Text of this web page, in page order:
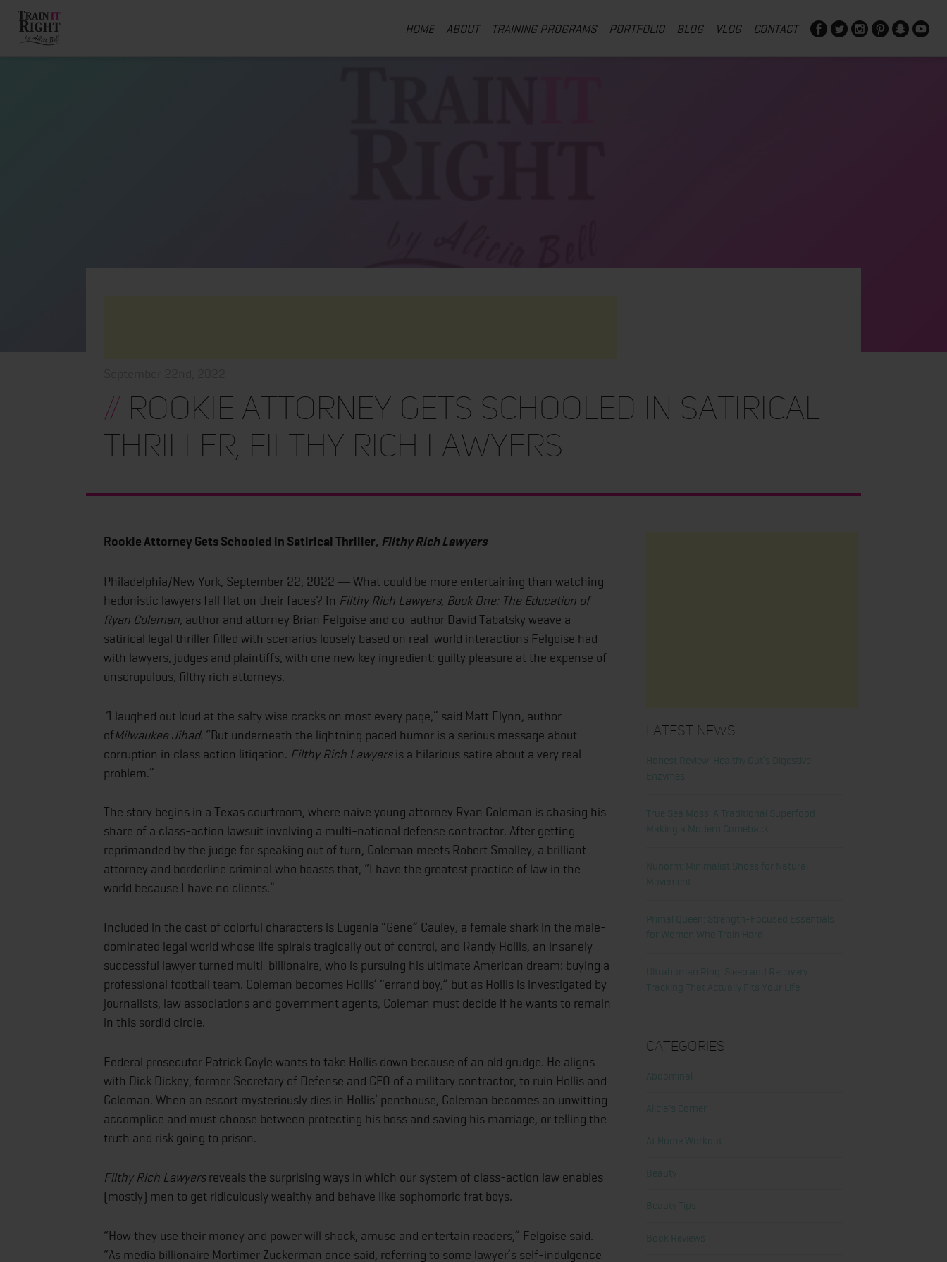
HOME ABOUT TRAINING PROGRAMS PORTFOLIO BLOG VLOG CONTACT
// Rookie Attorney Gets Schooled in Satirical
Thriller, Filthy Rich Lawyers
Rookie Attorney Gets Schooled in Satirical Thriller, Filthy Rich Lawyers
Philadelphia/New York, September 22, 2022 ― What could be more entertaining than watching
hedonistic lawyers fall flat on their faces? In Filthy Rich Lawyers, Book One: The Education of
Ryan Coleman, author and attorney Brian Felgoise and co-author David Tabatsky weave a
satirical legal thriller filled with scenarios loosely based on real-world interactions Felgoise had
with lawyers, judges and plaintiffs, with one new key ingredient: guilty pleasure at the expense of
unscrupulous, filthy rich attorneys.
“I laughed out loud at the salty wise cracks on most every page,” said Matt Flynn, author
ofMilwaukee Jihad. “But underneath the lightning paced humor is a serious message about
corruption in class action litigation. Filthy Rich Lawyersis a hilarious satire about a very real
problem.”
The story begins in a Texas courtroom, where naïve young attorney Ryan Coleman is chasing his
share of a class-action lawsuit involving a multi-national defense contractor. After getting
reprimanded by the judge for speaking out of turn, Coleman meets Robert Smalley, a brilliant
attorney and borderline criminal who boasts that, “I have the greatest practice of law in the
world because I have no clients.”
Included in the cast of colorful characters is Eugenia “Gene” Cauley, a female shark in the male-
dominated legal world whose life spirals tragically out of control, and Randy Hollis, an insanely
successful lawyer turned multi-billionaire, who is pursuing his ultimate American dream: buying a
professional football team. Coleman becomes Hollis’ “errand boy,” but as Hollis is investigated by
journalists, law associations and government agents, Coleman must decide if he wants to remain
in this sordid circle.
Federal prosecutor Patrick Coyle wants to take Hollis down because of an old grudge. He aligns
with Dick Dickey, former Secretary of Defense and CEO of a military contractor, to ruin Hollis and
Coleman. When an escort mysteriously dies in Hollis’ penthouse, Coleman becomes an unwitting
accomplice and must choose between protecting his boss and saving his marriage, or telling the
truth and risk going to prison.
Filthy Rich Lawyersreveals the surprising ways in which our system of class-action law enables
(mostly) men to get ridiculously wealthy and behave like sophomoric frat boys.
“How they use their money and power will shock, amuse and entertain readers,” Felgoise said.
“As media billionaire Mortimer Zuckerman once said, referring to some lawyer’s self-indulgence
Latest News
Honest Review: Healthy Gut’s Digestive
Enzymes
True Sea Moss: A Traditional Superfood
Making a Modern Comeback
Nunorm: Minimalist Shoes for Natural
Movement
Primal Queen: Strength-Focused Essentials
for Women Who Train Hard
Ultrahuman Ring: Sleep and Recovery
Tracking That Actually Fits Your Life
Categories
Abdominal
Alicia's Corner
At Home Workout
Beauty
Beauty Tips
Book Reviews